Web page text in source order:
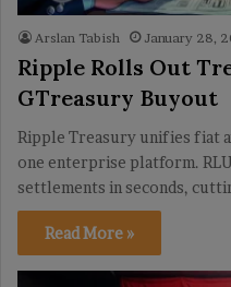
Arslan Tabish January 28,
Ripple Rolls Out
GTreasury Buyout
Ripple Treasury unifies fiat
one enterprise platform.
settlements in seconds,
Read More »